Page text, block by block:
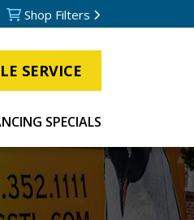
Shop Filters
SERVICE
SPECIALS